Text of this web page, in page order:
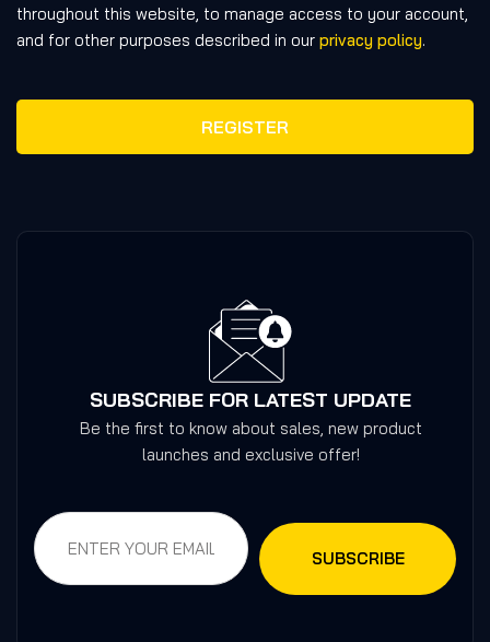
throughout this website, to manage access to your account,
and for other purposes described in our privacy policy.
REGISTER
SUBSCRIBE FOR LATEST UPDATE
Be the first to know about sales, new product
launches and exclusive offer!